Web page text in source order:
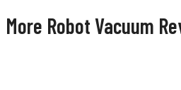
More Robot Vacuum